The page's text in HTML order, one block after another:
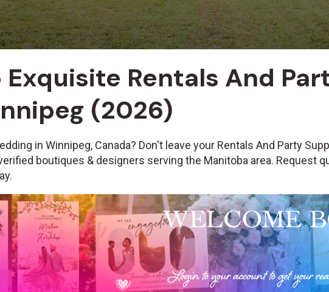
Exquisite Rentals And
(2026)
in Winnipeg, Canada? Don't leave your Rentals And Party
boutiques & designers serving the Manitoba area. Request